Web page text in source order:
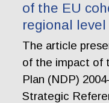
of the EU
regional
The article
of the impact of
Plan (NDP)
Strategic